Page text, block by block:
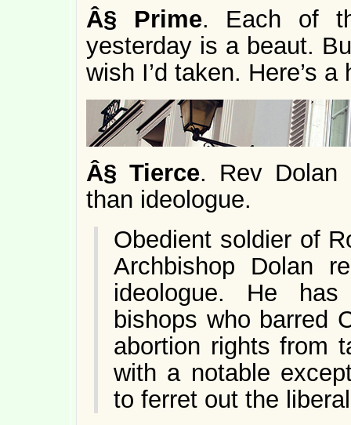
Â§
Prime. Each of
yesterday is a beaut.
wish I’d taken. Here’s a
Â§ Tierce. Rev
than ideologue.
Obedient soldier of
Archbishop Dolan
ideologue. He
bishops who barred
abortion rights from
with a notable
to ferret out the